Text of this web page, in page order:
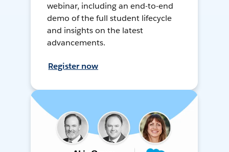
webinar, including an end-to-end
demo of the full student lifecycle
and insights on the latest
advancements.
Register now